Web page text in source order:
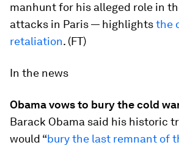
manhunt for his alleged role in
attacks in Paris — highlightsthe
retaliation. (FT)
In the news
Obama vows to bury the cold
Barack Obama said his historic
would “bury the last remnant of